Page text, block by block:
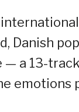
Danish
— a 13-
emotions